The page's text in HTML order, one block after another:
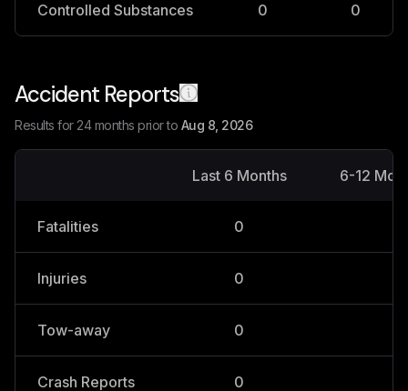
Controlled Substances 0 0
Accident Reports
Results for 24 months prior to Aug 8, 2026
Last 6 Months 6-12
Fatalities 0
Injuries 0
Tow-away 0
Crash Reports 0